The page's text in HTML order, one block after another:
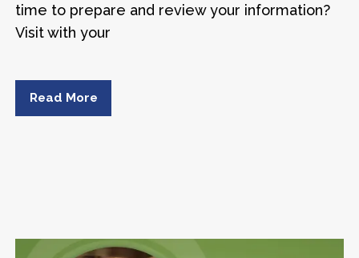
time to prepare and review your information?
Visit with your
Read More